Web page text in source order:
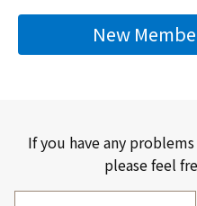
New
If you have any
please feel